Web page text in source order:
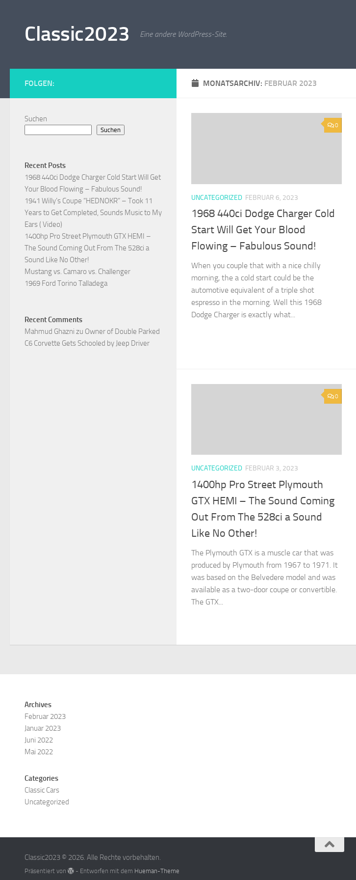
Classic2023 Eine andere WordPress-Site.
MONATSARCHIV: FEBRUAR 2023
0
UNCATEGORIZED FEBRUAR 6, 2023
1968 440ci Dodge Charger Cold
Start Will Get Your Blood
Flowing – Fabulous Sound!
When you couple that with a nice chilly
morning, the a cold start could be the
automotive equivalent of a triple shot
espresso in the morning. Well this 1968
Dodge Charger is exactly what...
0
UNCATEGORIZED FEBRUAR 3, 2023
1400hp Pro Street Plymouth
GTX HEMI – The Sound Coming
Out From The 528ci a Sound
Like No Other!
The Plymouth GTX is a muscle car that was
produced by Plymouth from 1967 to 1971. It
was based on the Belvedere model and was
available as a two-door coupe or convertible.
The GTX...
FOLGEN:
Suchen
Suchen
Recent Posts
1968 440ci Dodge Charger Cold Start Will Get
Your Blood Flowing – Fabulous Sound!
1941 Willy’s Coupe “HEDNOKR” – Took 11
Years to Get Completed, Sounds Music to My
Ears ( Video)
1400hp Pro Street Plymouth GTX HEMI –
The Sound Coming Out From The 528ci a
Sound Like No Other!
Mustang vs. Camaro vs. Challenger
1969 Ford Torino Talladega
Recent Comments
Mahmud Ghazni zu Owner of Double Parked
C6 Corvette Gets Schooled by Jeep Driver
Archives
Februar 2023
Januar 2023
Juni 2022
Mai 2022
Categories
Classic Cars
Uncategorized
Classic2023 © 2026. Alle Rechte vorbehalten.
Präsentiert von - Entworfen mit dem Hueman-Theme